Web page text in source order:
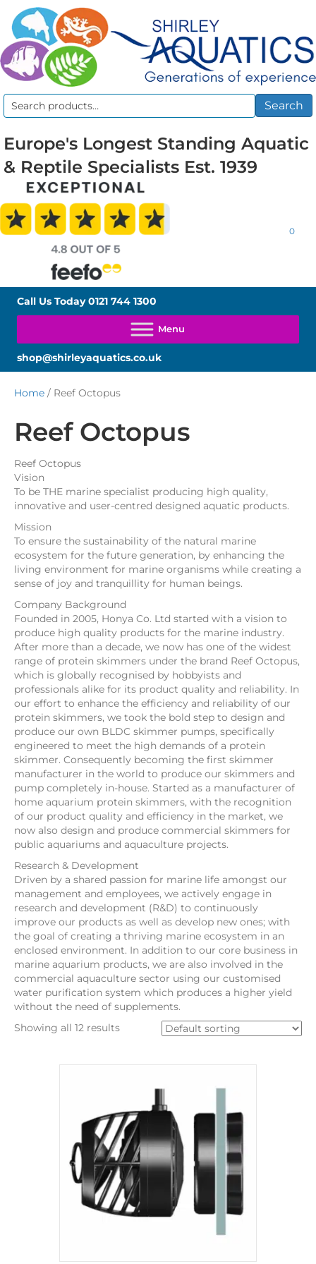
Search
Search
Europe's Longest Standing Aquatic
& Reptile Specialists Est. 1939
0
Call Us Today0121 744 1300
shop@shirleyaquatics.co.uk
Home / Reef Octopus
Reef Octopus
Reef Octopus
Vision
To be THE marine specialist producing high quality,
innovative and user-centred designed aquatic products.
Mission
To ensure the sustainability of the natural marine
ecosystem for the future generation, by enhancing the
living environment for marine organisms while creating a
sense of joy and tranquillity for human beings.
Company Background
Founded in 2005, Honya Co. Ltd started with a vision to
produce high quality products for the marine industry.
After more than a decade, we now has one of the widest
range of protein skimmers under the brand Reef Octopus,
which is globally recognised by hobbyists and
professionals alike for its product quality and reliability. In
our effort to enhance the efficiency and reliability of our
protein skimmers, we took the bold step to design and
produce our own BLDC skimmer pumps, specifically
engineered to meet the high demands of a protein
skimmer. Consequently becoming the first skimmer
manufacturer in the world to produce our skimmers and
pump completely in-house. Started as a manufacturer of
home aquarium protein skimmers, with the recognition
of our product quality and efficiency in the market, we
now also design and produce commercial skimmers for
public aquariums and aquaculture projects.
Research & Development
Driven by a shared passion for marine life amongst our
management and employees, we actively engage in
research and development (R&D) to continuously
improve our products as well as develop new ones; with
the goal of creating a thriving marine ecosystem in an
enclosed environment. In addition to our core business in
marine aquarium products, we are also involved in the
commercial aquaculture sector using our customised
water purification system which produces a higher yield
without the need of supplements.
Showing all 12 results